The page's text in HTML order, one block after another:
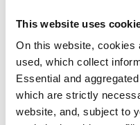
This website uses
On this website, cookies
used, which collect
Essential and
which are strictly
website, and, subject to